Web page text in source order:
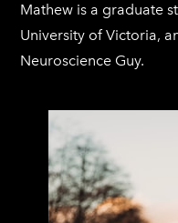
​Mathew is a graduate
University of Victoria,
Neuroscience Guy.